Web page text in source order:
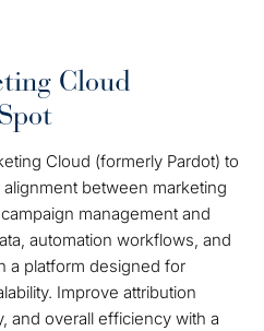
Cloud
Cloud (formerly Pardot) to
between marketing
management and
automation workflows, and
a platform designed for
Improve attribution
and overall efficiency with a